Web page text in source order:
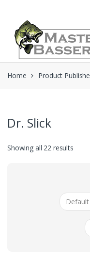
navigation
content
Home Product
Dr. Slick
Showing all 22 results